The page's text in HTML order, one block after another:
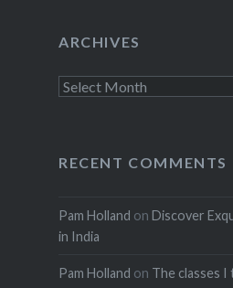
ARCHIVES
Archives
RECENT COMMENTS
Pam Holland on Discover
in India
Pam Holland on The classes I